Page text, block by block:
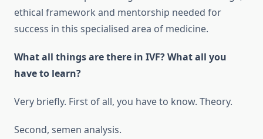
ethical framework and mentorship needed for
success in this specialised area of medicine.
What all things are there in IVF? What all you
have to learn?
Very briefly. First of all, you have to know. Theory.
Second, semen analysis.